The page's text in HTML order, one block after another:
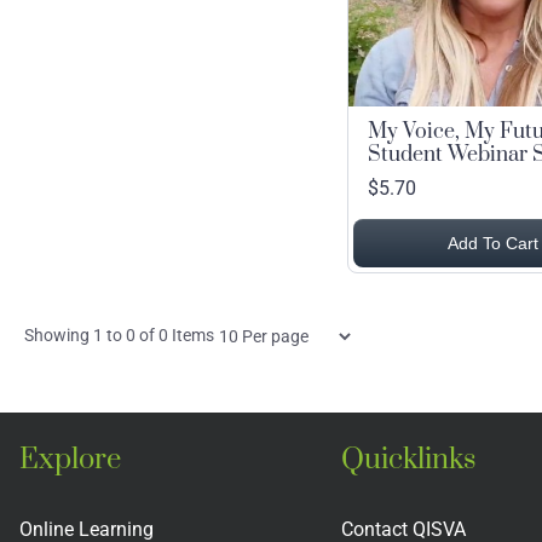
My Voice, My
Student Webinar
$5.70
Add To Cart
Showing 1 to0 of0 ItemsItems
Explore
Online Learning
Quicklinks
Contact QISVA